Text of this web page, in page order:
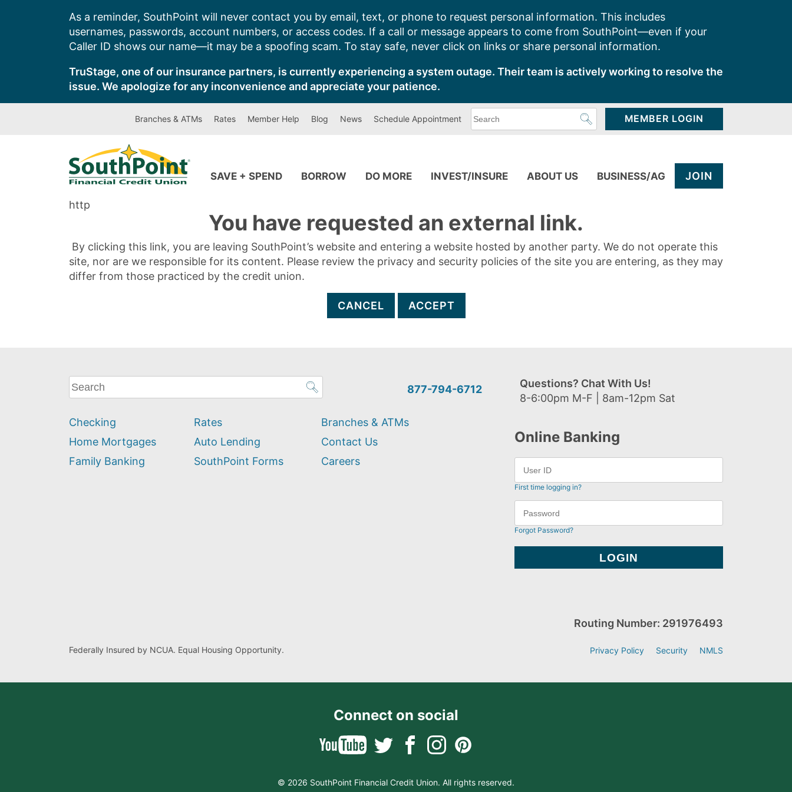
As a reminder, SouthPoint will never contact you by email, text, or phone to request personal information. This includes
usernames, passwords, account numbers, or access codes. If a call or message appears to come from SouthPoint—even if your
Caller ID shows our name—it may be a spoofing scam. To stay safe, never click on links or share personal information.
TruStage, one of our insurance partners, is currently experiencing a system outage. Their team is actively working to resolve the
issue. We apologize for any inconvenience and appreciate your patience.
Branches & ATMs Rates Member Help Blog News Schedule Appointment
can
MEMBER LOGIN
SAVE + SPEND BORROW DO MORE INVEST/INSURE ABOUT US BUSINESS/AG JOIN
http
You have requested an external link.
By clicking this link, you are leaving SouthPoint’s website and entering a website hosted by another party. We do not operate this
site, nor are we responsible for its content. Please review the privacy and security policies of the site you are entering, as they may
differ from those practiced by the credit union.
CANCEL ACCEPT
What
can
help
you
find?
877-794-6712
Questions? Chat With Us!
8-6:00pm M-F | 8am-12pm Sat
Checking
Home Mortgages
Family Banking
Rates
Auto Lending
SouthPoint Forms
Branches & ATMs
Contact Us
Careers
Online Banking
First time logging in?
Forgot Password?
Federally Insured by NCUA. Equal Housing Opportunity.
Routing Number: 291976493
Privacy Policy Security NMLS
Connect on social
© 2026 SouthPoint Financial Credit Union. All rights reserved.